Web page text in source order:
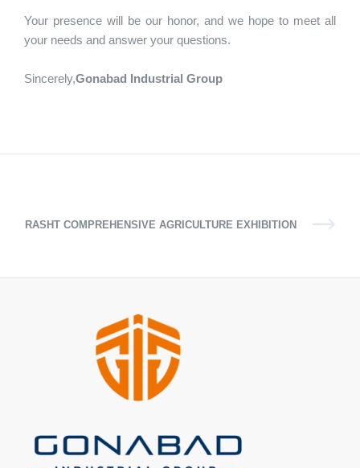
Your presence will be our honor, and we hope to meet all
your needs and answer your questions.
Sincerely,Gonabad Industrial Group
RASHT COMPREHENSIVE AGRICULTURE EXHIBITION